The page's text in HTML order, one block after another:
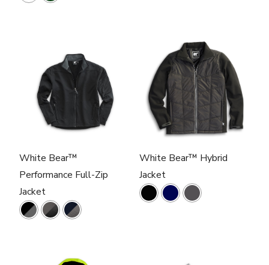
White Bear™
Performance Full-Zip
Jacket
White Bear™ Hybrid
Jacket